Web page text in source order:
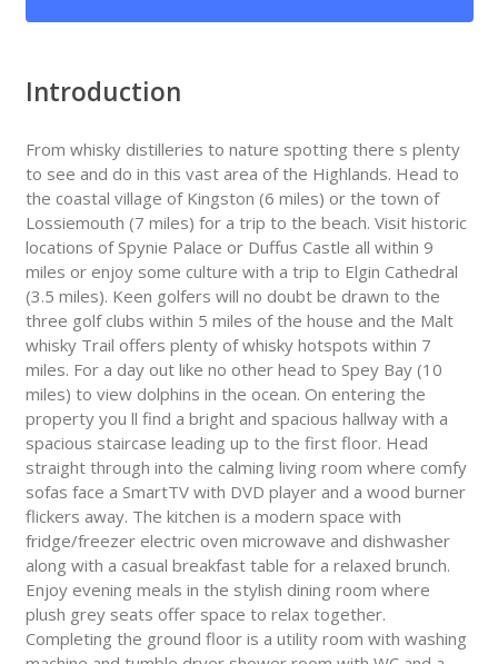
Introduction
From whisky distilleries to nature spotting there s plenty
to see and do in this vast area of the Highlands. Head to
the coastal village of Kingston (6 miles) or the town of
Lossiemouth (7 miles) for a trip to the beach. Visit historic
locations of Spynie Palace or Duffus Castle all within 9
miles or enjoy some culture with a trip to Elgin Cathedral
(3.5 miles). Keen golfers will no doubt be drawn to the
three golf clubs within 5 miles of the house and the Malt
whisky Trail offers plenty of whisky hotspots within 7
miles. For a day out like no other head to Spey Bay (10
miles) to view dolphins in the ocean. On entering the
property you ll find a bright and spacious hallway with a
spacious staircase leading up to the first floor. Head
straight through into the calming living room where comfy
sofas face a SmartTV with DVD player and a wood burner
flickers away. The kitchen is a modern space with
fridge/freezer electric oven microwave and dishwasher
along with a casual breakfast table for a relaxed brunch.
Enjoy evening meals in the stylish dining room where
plush grey seats offer space to relax together.
Completing the ground floor is a utility room with washing